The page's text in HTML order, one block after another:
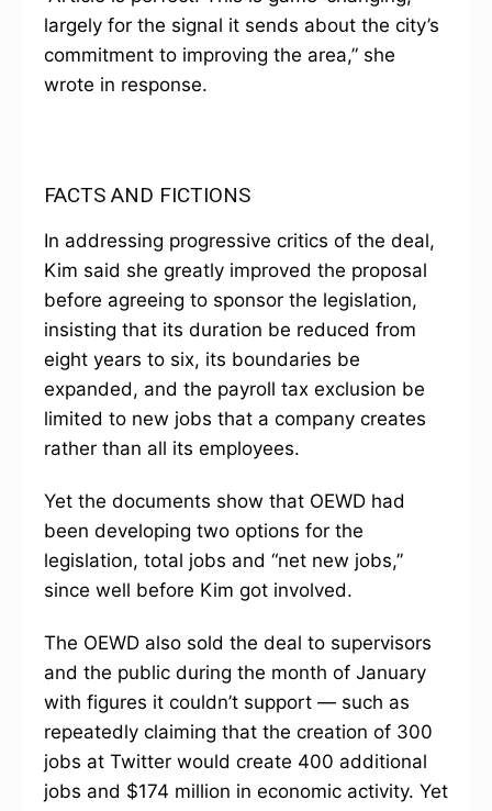
largely for the signal it sends about the city’s
commitment to improving the area,” she
wrote in response.
FACTS AND FICTIONS
In addressing progressive critics of the deal,
Kim said she greatly improved the proposal
before agreeing to sponsor the legislation,
insisting that its duration be reduced from
eight years to six, its boundaries be
expanded, and the payroll tax exclusion be
limited to new jobs that a company creates
rather than all its employees.
Yet the documents show that OEWD had
been developing two options for the
legislation, total jobs and “net new jobs,”
since well before Kim got involved.
The OEWD also sold the deal to supervisors
and the public during the month of January
with figures it couldn’t support — such as
repeatedly claiming that the creation of 300
jobs at Twitter would create 400 additional
jobs and $174 million in economic activity. Yet